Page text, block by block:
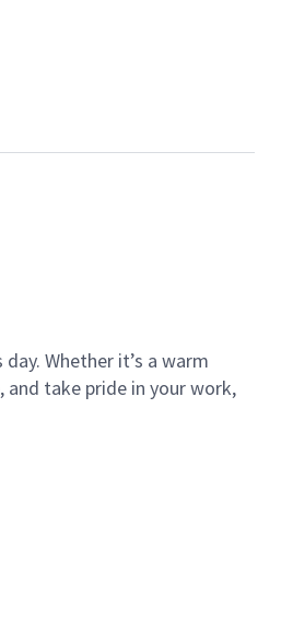
Whether it’s a warm
take pride in your work,